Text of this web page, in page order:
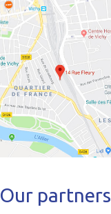
Our partners